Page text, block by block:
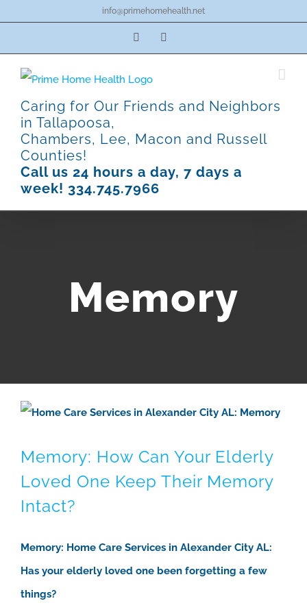
content
info@primehomehealth.net
Facebook
Caring for Our Friends and Neighbors
in Tallapoosa,
Chambers, Lee, Macon and Russell
Counties!
Call us 24 hours a day, 7 days a
week! 334.745.7966
Memory
Memory: How Can Your Elderly
Loved One Keep Their Memory
Intact?
Memory: Home Care Services in Alexander City AL:
Has your elderly loved one been forgetting a few
things?